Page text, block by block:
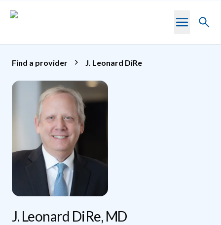
Toggle
Find a provider J. Leonard DiRe
J. Leonard DiRe, MD